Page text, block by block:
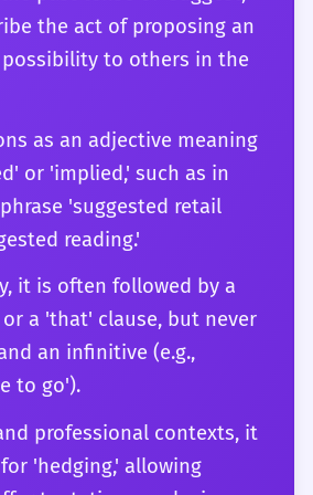
You understand
roots and how they
usage. For you,
just a vocabulary word;
for precise,
effective
in any context imaginable.
the act of proposing an
possibility to others in the
as an adjective meaning
or 'implied,' such as in
'suggested retail
reading.'
it is often followed by a
a 'that' clause, but never
an infinitive (e.g.,
to go').
professional contexts, it
'hedging,' allowing